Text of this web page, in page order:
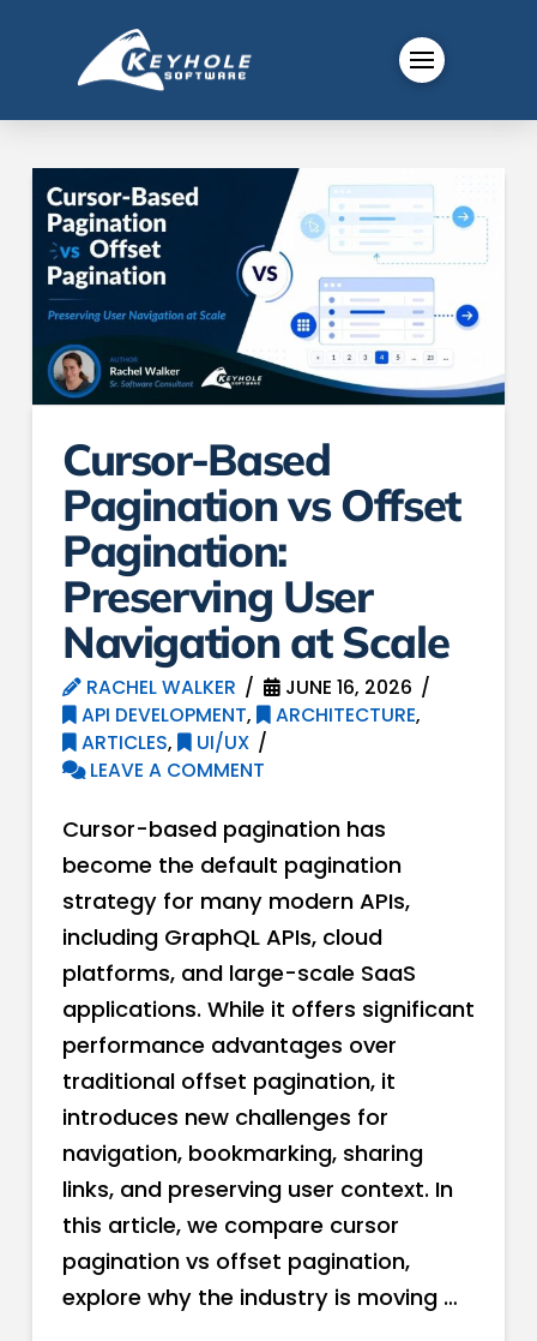
Cursor-Based
Pagination vs Offset
Pagination:
Preserving User
Navigation at Scale
RACHEL WALKER
JUNE 16, 2026
API DEVELOPMENT, ARCHITECTURE,
ARTICLES,
UI/UX
LEAVE A COMMENT
Cursor-based pagination has
become the default pagination
strategy for many modern APIs,
including GraphQL APIs, cloud
platforms, and large-scale SaaS
applications. While it offers significant
performance advantages over
traditional offset pagination, it
introduces new challenges for
navigation, bookmarking, sharing
links, and preserving user context. In
this article, we compare cursor
pagination vs offset pagination,
explore why the industry is moving …